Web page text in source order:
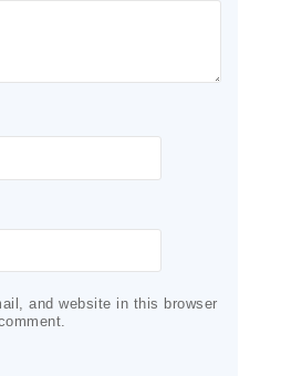
and website in this browser